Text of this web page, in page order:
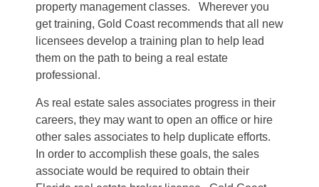
property management classes. Wherever you
get training, Gold Coast recommends that all new
licensees develop a training plan to help lead
them on the path to being a real estate
professional.
As real estate sales associates progress in their
careers, they may want to open an office or hire
other sales associates to help duplicate efforts.
In order to accomplish these goals, the sales
associate would be required to obtain their